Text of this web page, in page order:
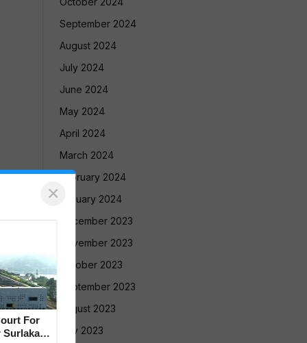
September 2024
August 2024
July 2024
June 2024
May 2024
April 2024
March 2024
February 2024
January 2024
December 2023
November 2023
October 2023
September 2023
August 2023
July 2023
×
For
Surlakar